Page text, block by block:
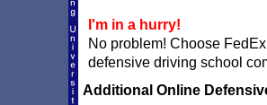
I'm in a hurry!
No problem! Choose
defensive driving school
Additional Online